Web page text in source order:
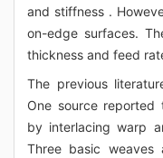
and stiffness .
on-edge surfaces.
thickness and feed
The previous
One source reported
by interlacing warp
Three basic